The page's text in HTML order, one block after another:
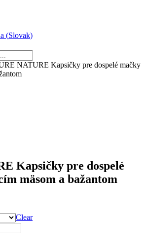
(Slovak)
NATURE Kapsičky pre dospelé mačky
Kapsičky pre dospelé
mäsom a bažantom
Clear